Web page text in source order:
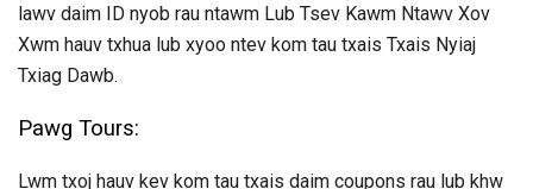
lawv daim ID nyob rau ntawm Lub Tsev Kawm Ntawv Xov
Xwm hauv txhua lub xyoo ntev kom tau txais Txais Nyiaj
Txiag Dawb.
Pawg Tours:
Lwm txoj hauv kev kom tau txais daim coupons rau lub khw